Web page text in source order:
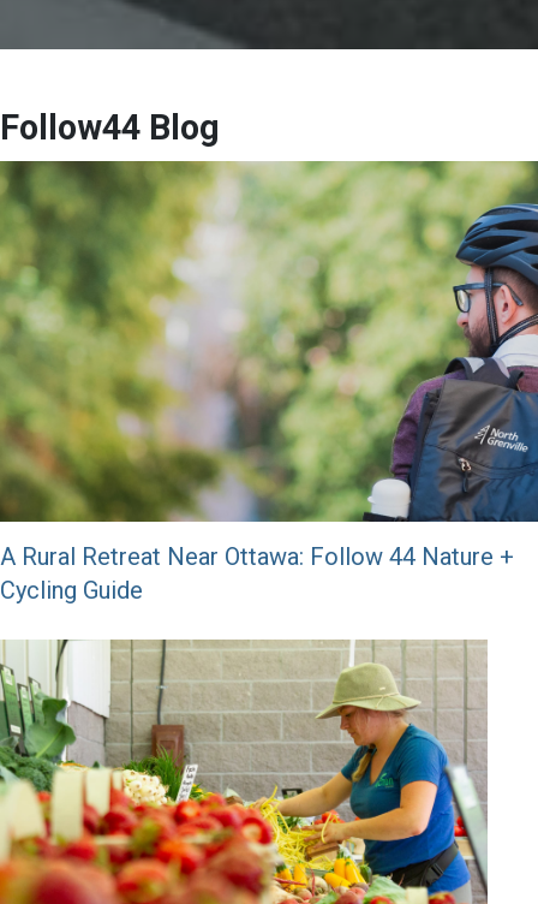
Follow44 Blog
A Rural Retreat Near Ottawa: Follow 44 Nature +
Cycling Guide